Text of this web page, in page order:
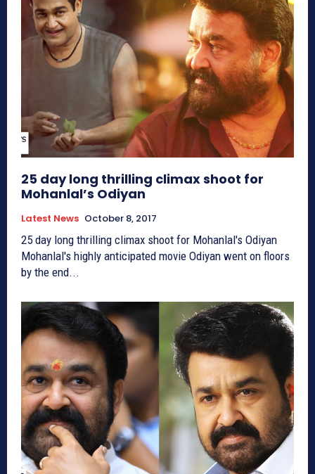
25 day long thrilling climax shoot for
Mohanlal’s Odiyan
Latest News October 8, 2017
25 day long thrilling climax shoot for Mohanlal's Odiyan
Mohanlal's highly anticipated movie Odiyan went on floors
by the end...